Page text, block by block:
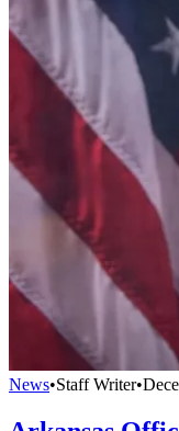
News•Staff Writer•